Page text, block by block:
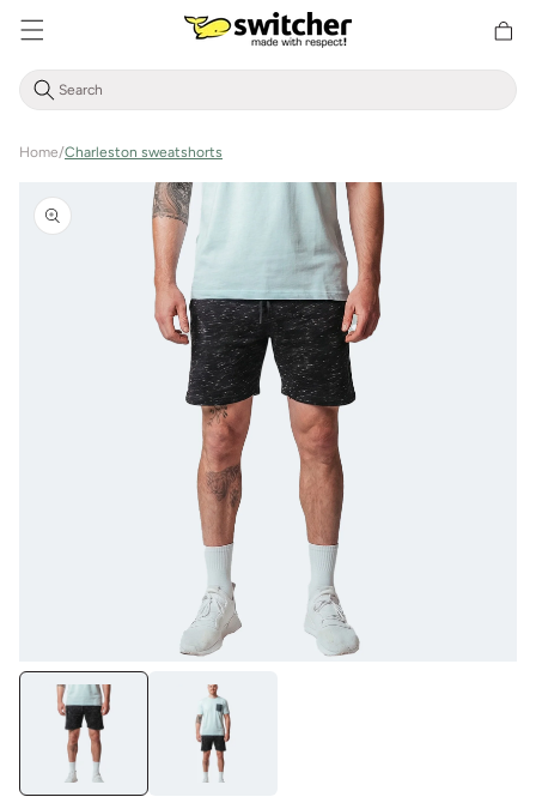
to the
cart
Home/Charleston sweatshorts
product
information
Open
media